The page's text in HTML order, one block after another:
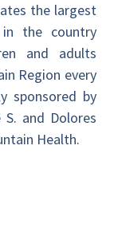
the largest
in the country
and adults
Region every
sponsored by
and Dolores
Health.